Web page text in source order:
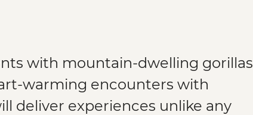
with mountain-dwelling gorillas
warming encounters with
deliver experiences unlike any